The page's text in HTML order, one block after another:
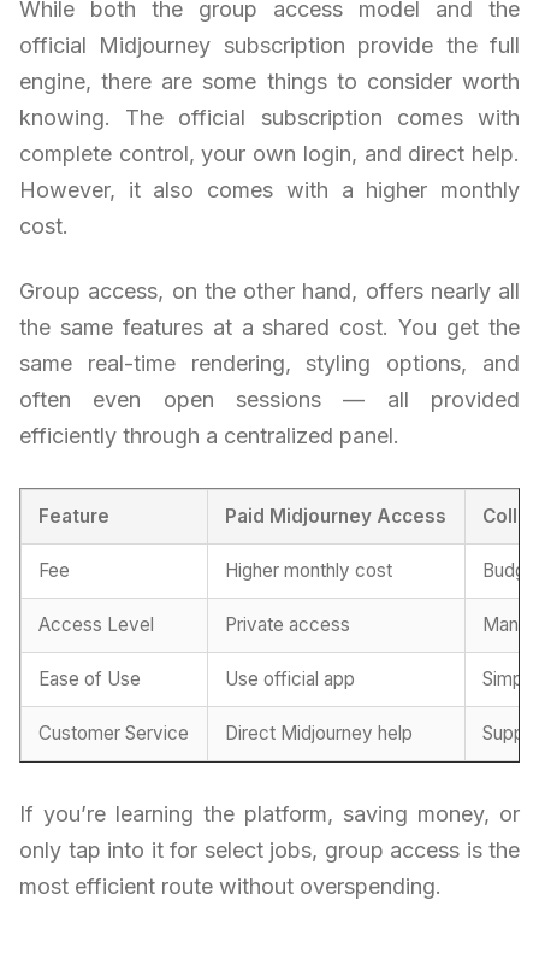
While both the group access model and the
official Midjourney subscription provide the full
engine, there are some things to consider worth
knowing. The official subscription comes with
complete control, your own login, and direct help.
However, it also comes with a higher monthly
cost.
Group access, on the other hand, offers nearly all
the same features at a shared cost. You get the
same real-time rendering, styling options, and
often even open sessions — all provided
efficiently through a centralized panel.
Feature Paid Midjourney Access
Fee Higher monthly cost
Access Level Private access
Ease of Use Use official app
Customer Service Direct Midjourney help
If you’re learning the platform, saving money, or
only tap into it for select jobs, group access is the
most efficient route without overspending.